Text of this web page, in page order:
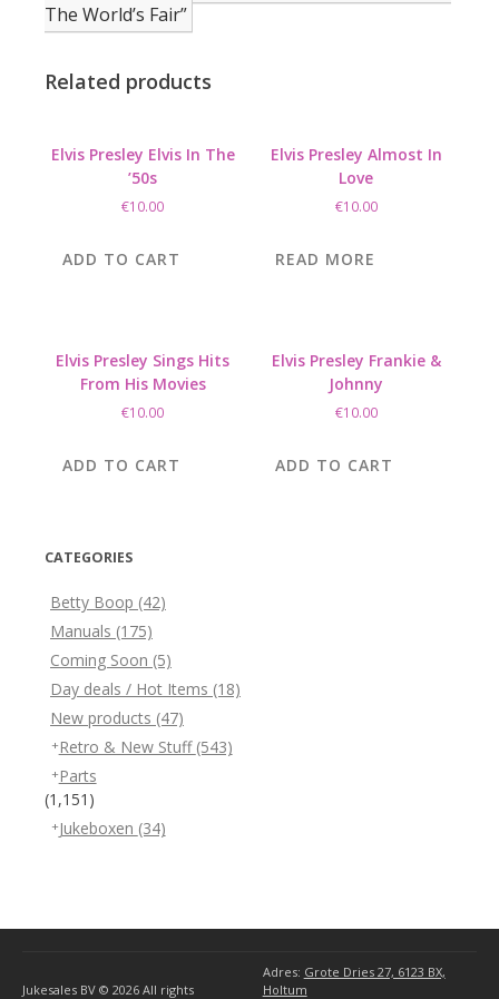
The World’s Fair”
Related products
Elvis Presley Elvis In The
’50s
€10.00
ADD TO CART
Elvis Presley Almost In
Love
€10.00
READ MORE
Elvis Presley Sings Hits
From His Movies
€10.00
ADD TO CART
Elvis Presley Frankie &
Johnny
€10.00
ADD TO CART
CATEGORIES
Betty Boop (42)
Manuals (175)
Coming Soon (5)
Day deals / Hot Items (18)
New products (47)
Retro & New Stuff (543)
Parts
(1,151)
Jukeboxen (34)
Jukesales BV © 2026 All rights
Adres: Grote Dries 27, 6123 BX,
Holtum